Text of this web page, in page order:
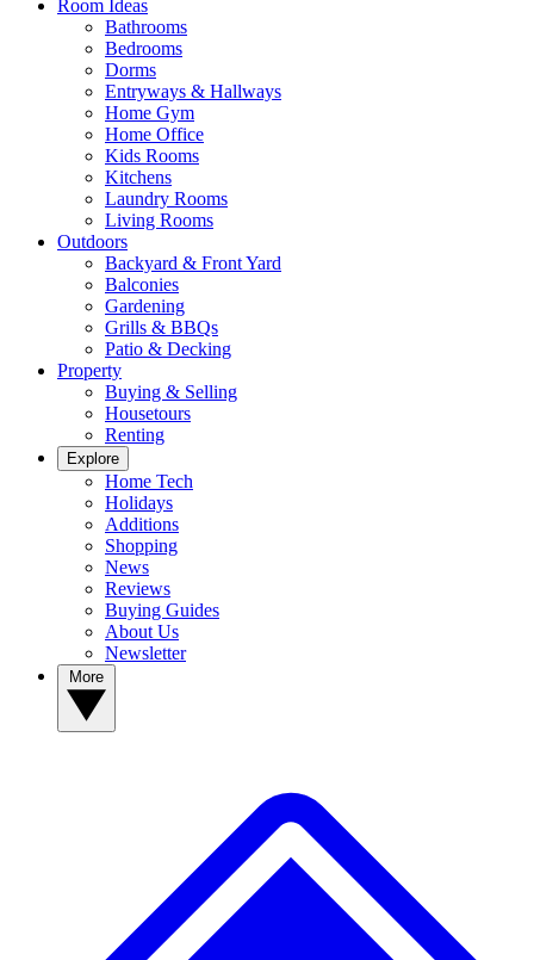
Room Ideas
Bathrooms
Bedrooms
Dorms
Entryways & Hallways
Home Gym
Home Office
Kids Rooms
Kitchens
Laundry Rooms
Living Rooms
Outdoors
Backyard & Front Yard
Balconies
Gardening
Grills & BBQs
Patio & Decking
Property
Buying & Selling
Housetours
Renting
Explore
Home Tech
Holidays
Additions
Shopping
News
Reviews
Buying Guides
About Us
Newsletter